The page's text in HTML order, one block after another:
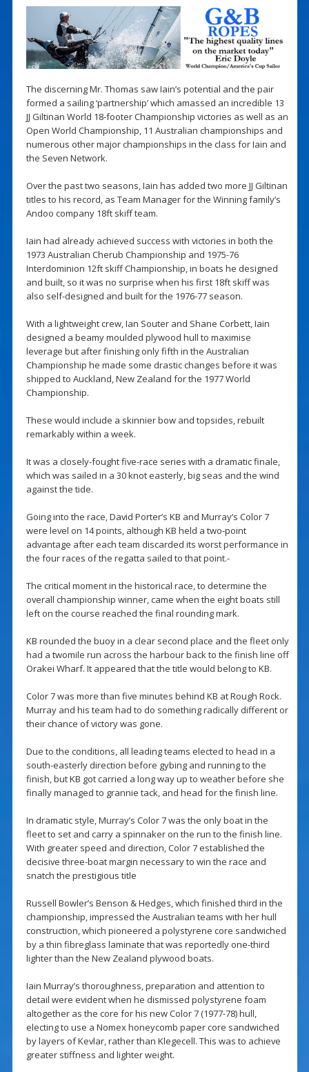
The discerning Mr. Thomas saw Iain’s potential and the pair
formed a sailing ‘partnership’ which amassed an incredible 13
JJ Giltinan World 18-footer Championship victories as well as an
Open World Championship, 11 Australian championships and
numerous other major championships in the class for Iain and
the Seven Network.
Over the past two seasons, Iain has added two more JJ Giltinan
titles to his record, as Team Manager for the Winning family’s
Andoo company 18ft skiff team.
Iain had already achieved success with victories in both the
1973 Australian Cherub Championship and 1975-76
Interdominion 12ft skiff Championship, in boats he designed
and built, so it was no surprise when his first 18ft skiff was
also self-designed and built for the 1976-77 season.
With a lightweight crew, Ian Souter and Shane Corbett, Iain
designed a beamy moulded plywood hull to maximise
leverage but after finishing only fifth in the Australian
Championship he made some drastic changes before it was
shipped to Auckland, New Zealand for the 1977 World
Championship.
These would include a skinnier bow and topsides, rebuilt
remarkably within a week.
It was a closely-fought five-race series with a dramatic finale,
which was sailed in a 30 knot easterly, big seas and the wind
against the tide.
Going into the race, David Porter’s KB and Murray’s Color 7
were level on 14 points, although KB held a two-point
advantage after each team discarded its worst performance in
the four races of the regatta sailed to that point.-
The critical moment in the historical race, to determine the
overall championship winner, came when the eight boats still
left on the course reached the final rounding mark.
KB rounded the buoy in a clear second place and the fleet only
had a twomile run across the harbour back to the finish line off
Orakei Wharf. It appeared that the title would belong to KB.
Color 7 was more than five minutes behind KB at Rough Rock.
Murray and his team had to do something radically different or
their chance of victory was gone.
Due to the conditions, all leading teams elected to head in a
south-easterly direction before gybing and running to the
finish, but KB got carried a long way up to weather before she
finally managed to grannie tack, and head for the finish line.
In dramatic style, Murray’s Color 7 was the only boat in the
fleet to set and carry a spinnaker on the run to the finish line.
With greater speed and direction, Color 7 established the
decisive three-boat margin necessary to win the race and
snatch the prestigious title
Russell Bowler’s Benson & Hedges, which finished third in the
championship, impressed the Australian teams with her hull
construction, which pioneered a polystyrene core sandwiched
by a thin fibreglass laminate that was reportedly one-third
lighter than the New Zealand plywood boats.
Iain Murray’s thoroughness, preparation and attention to
detail were evident when he dismissed polystyrene foam
altogether as the core for his new Color 7 (1977-78) hull,
electing to use a Nomex honeycomb paper core sandwiched
by layers of Kevlar, rather than Klegecell. This was to achieve
greater stiffness and lighter weight.